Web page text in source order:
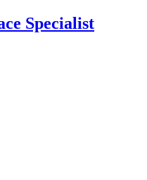
Specialist